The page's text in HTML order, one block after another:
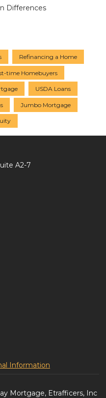
Differences
Refinancing a Home
time Homebuyers
USDA Loans
Jumbo Mortgage
A2-7
Information
Mortgage, Etrafficers, Inc